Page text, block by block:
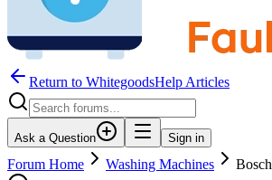
Return to WhitegoodsHelp Articles
Ask a Question Sign in
Forum Home Washing Machines
Bosch